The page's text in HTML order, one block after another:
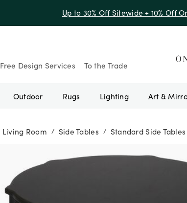
Up to 30% Off Sitewide + 10% Off
Free Design Services To the Trade
Outdoor Rugs Lighting Art &
Living Room / Side Tables / Standard Side Tables